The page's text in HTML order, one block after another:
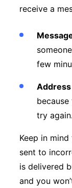
receive a
few
Address
try again.
Keep in
sent to
is delivered
and you